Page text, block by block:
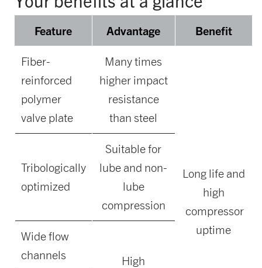
Feature Advantage Benefit
Fiber-
reinforced
polymer
valve plate
Many times
higher impact
resistance
than steel
Long life and
high
compressor
uptime
Tribologically
optimized
Suitable for
lube and non-
lube
compression
Wide flow
channels
High